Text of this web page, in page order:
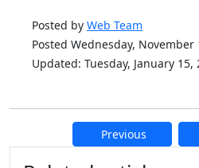
Posted by Web Team
Posted Wednesday, November
Updated: Tuesday, January 15,
Previous
Additional